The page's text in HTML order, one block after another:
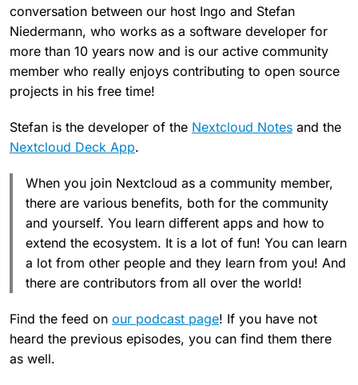
conversation between our host Ingo and Stefan
Niedermann, who works as a software developer for
more than 10 years now and is our active community
member who really enjoys contributing to open source
projects in his free time!
Stefan is the developer of the Nextcloud Notes and the
Nextcloud Deck App.
When you join Nextcloud as a community member,
there are various benefits, both for the community
and yourself. You learn different apps and how to
extend the ecosystem. It is a lot of fun! You can learn
a lot from other people and they learn from you! And
there are contributors from all over the world!
Find the feed on our podcast page! If you have not
heard the previous episodes, you can find them there
as well.